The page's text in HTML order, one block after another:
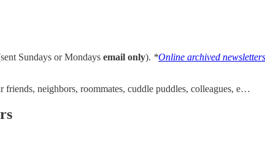
Sundays or Mondays email only). *Online archived newsletters
neighbors, roommates, cuddle puddles, colleagues, e…